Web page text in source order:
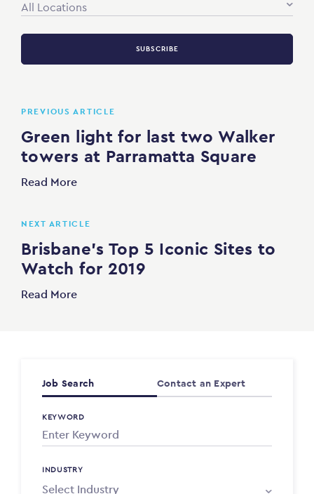
All Locations
SUBSCRIBE
PREVIOUS ARTICLE
Green light for last two Walker
towers at Parramatta Square
Read More
NEXT ARTICLE
Brisbane’s Top 5 Iconic Sites to
Watch for 2019
Read More
Job Search Contact an Expert
KEYWORD
INDUSTRY